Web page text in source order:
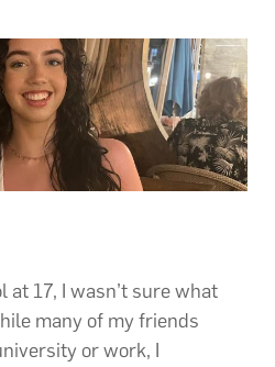
17, I wasn’t sure what
many of my friends
or work, I